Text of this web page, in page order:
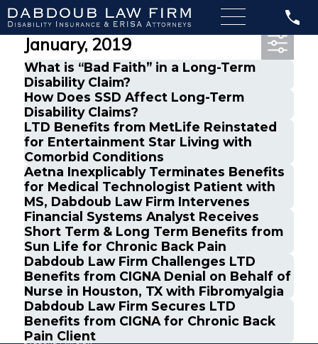
Most Recent Posts from
January, 2019
What is “Bad Faith” in a Long-Term
Disability Claim?
How Does SSD Affect Long-Term
Disability Claims?
LTD Benefits from MetLife Reinstated
for Entertainment Star Living with
Comorbid Conditions
Aetna Inexplicably Terminates Benefits
for Medical Technologist Patient with
MS, Dabdoub Law Firm Intervenes
Financial Systems Analyst Receives
Short Term & Long Term Benefits from
Sun Life for Chronic Back Pain
Dabdoub Law Firm Challenges LTD
Benefits from CIGNA Denial on Behalf of
Nurse in Houston, TX with Fibromyalgia
Dabdoub Law Firm Secures LTD
Benefits from CIGNA for Chronic Back
Pain Client